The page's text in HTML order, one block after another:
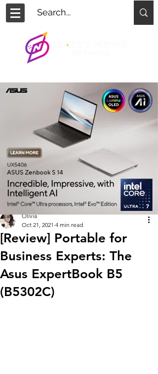
[Review] Portable for
Business Experts: The
Asus ExpertBook B5
(B5302C)
Olivia
Oct 21, 2021 4 min read